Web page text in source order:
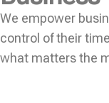
We empower
control of their
what matters the